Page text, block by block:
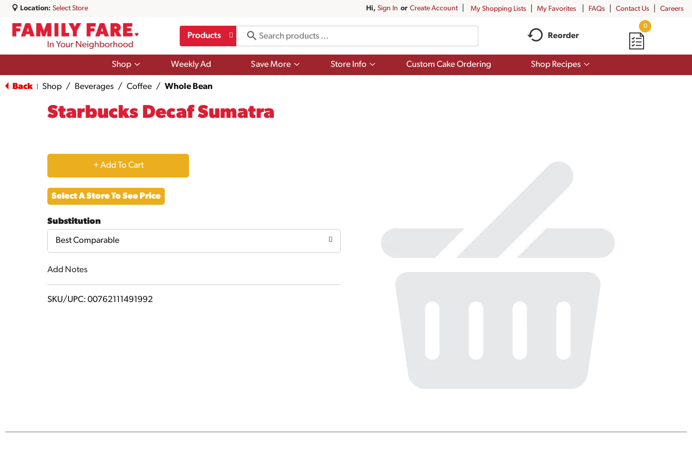
Location: Select Store Hi, Sign In Or Create Account My Shopping Lists My Favorites FAQs Contact Us Careers
Products Reorder
0
Shop
Show
Shop
Weekly Ad Save More
Show
Store Info
Show
Custom Cake Ordering Shop Recipes
Show
Back Shop / Beverages / Coffee / Whole Bean
Starbucks Decaf Sumatra
+
Add
Cart
Select A Store To See Price
Substitution
Best Comparable
Add Notes
SKU/UPC: 00762111491992